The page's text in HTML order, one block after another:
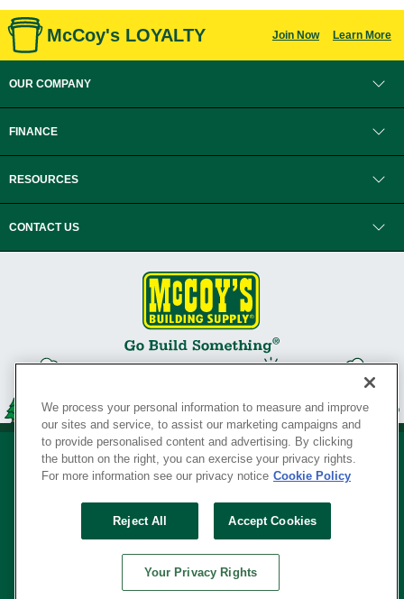
McCoy's LOYALTY Join Now Learn More
OUR COMPANY
FINANCE
RESOURCES
CONTACT US
Your Privacy Rights
SERVING THE BORN TO BUILD ® SINCE 1927
© Copyright 2026 McCoy's Building Supply ®
We process your personal information to measure and improve
our sites and service, to assist our marketing campaigns and
to provide personalised content and advertising. By clicking
the button on the right, you can exercise your privacy rights.
For more information see our privacy notice Cookie Policy
Reject All Accept Cookies
Your Privacy Rights